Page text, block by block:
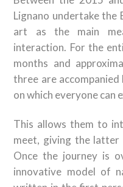
Lignano undertake the
art as the main
interaction. For the
months and
three are
on which everyone can
This allows them to
meet, giving the latter
Once the journey is
innovative model of